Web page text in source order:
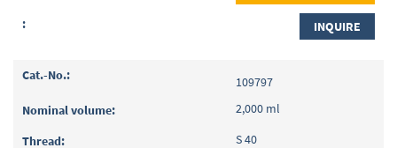
INQUIRE
109797
2,000 ml
S 40